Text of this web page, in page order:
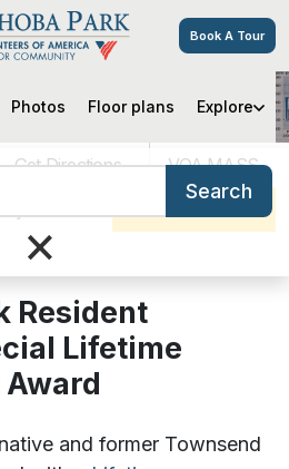
Book A Tour
Get Directions
VOA MASS
Bill
Schedule a Tour
Photos Floor plans Explore
Search
×
Receives
Achievement
Resident
Lifetime
and former Townsend